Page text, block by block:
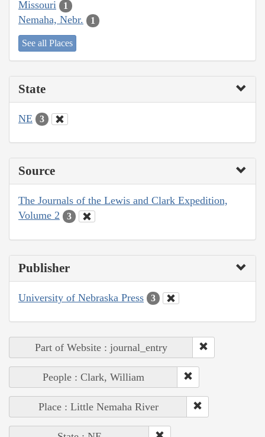
Missouri 1
Nemaha, Nebr. 1
See all Places
State
NE 3
Source
The Journals of the Lewis and Clark Expedition,
Volume 2
3
Publisher
University of Nebraska Press 3
Part of Website : journal_entry
People : Clark, William
Place : Little Nemaha River